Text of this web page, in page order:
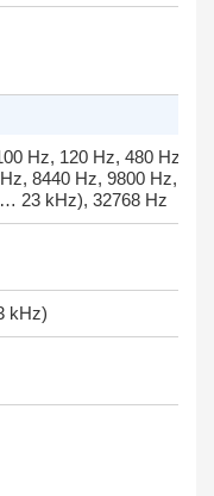
Hz, 120 Hz, 480 Hz,
8440 Hz, 9800 Hz,
23 kHz), 32768 Hz
kHz)